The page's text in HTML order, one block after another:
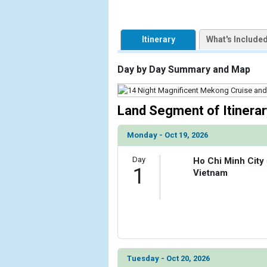
[ThumbnailPath] => https://
            [2] => Array
[ThumbnailPath] => ../
                )
            [3] => Array
[ThumbnailPath] => ../
            [4] => Array
[ThumbnailPath] => ../
                (
[ThumbnailPath] => ../
                )
Itinerary What's Included
Day by Day Summary and Map
Land Segment of
Monday - Oct 19, 2026
Day
1
Ho Chi Minh
Vietnam
Tuesday - Oct 20, 2026